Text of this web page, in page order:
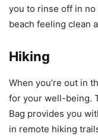
you to rinse off in
beach feeling clean
Hiking
When you’re out in
for your well-being.
Bag provides you
in remote hiking